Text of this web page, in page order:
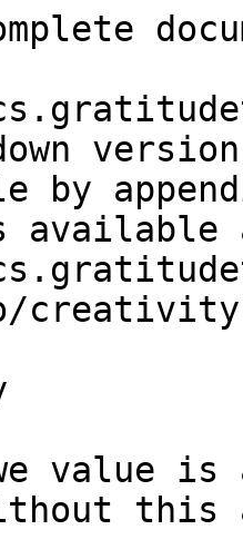
by
value
this